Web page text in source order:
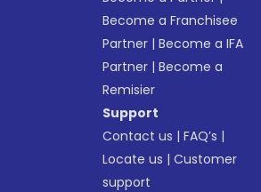
Become a Franchisee
Partner |Become a IFA
Partner |Become a
Remisier
Support
Contact us |FAQ’s |
Locate us |Customer
support